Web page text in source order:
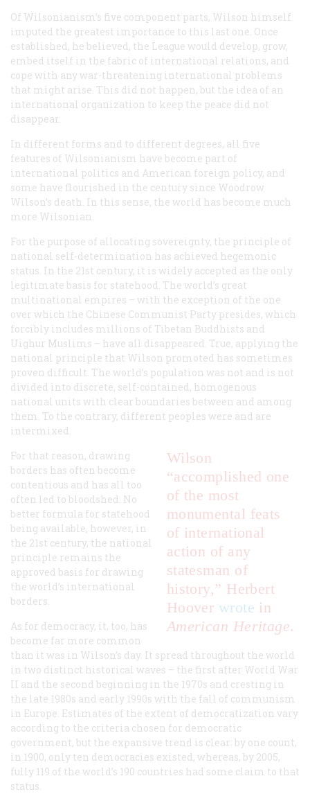
Of Wilsonianism’s five component parts, Wilson himself
imputed the greatest importance to this last one. Once
established, he believed, the League would develop, grow,
embed itself in the fabric of international relations, and
cope with any war-threatening international problems
that might arise. This did not happen, but the idea of an
international organization to keep the peace did not
disappear.
In different forms and to different degrees, all five
features of Wilsonianism have become part of
international politics and American foreign policy, and
some have flourished in the century since Woodrow
Wilson’s death. In this sense, the world has become much
more Wilsonian.
For the purpose of allocating sovereignty, the principle of
national self-determination has achieved hegemonic
status. In the 21st century, it is widely accepted as the only
legitimate basis for statehood. The world’s great
multinational empires – with the exception of the one
over which the Chinese Communist Party presides, which
forcibly includes millions of Tibetan Buddhists and
Uighur Muslims – have all disappeared. True, applying the
national principle that Wilson promoted has sometimes
proven difficult. The world’s population was not and is not
divided into discrete, self-contained, homogenous
national units with clear boundaries between and among
them. To the contrary, different peoples were and are
intermixed.
Wilson
“accomplished one
of the most
monumental feats
of international
action of any
statesman of
history,” Herbert
Hoover wrote in
American Heritage.
For that reason, drawing
borders has often become
contentious and has all too
often led to bloodshed. No
better formula for statehood
being available, however, in
the 21st century, the national
principle remains the
approved basis for drawing
the world’s international
borders.
As for democracy, it, too, has
become far more common
than it was in Wilson’s day. It spread throughout the world
in two distinct historical waves – the first after World War
II and the second beginning in the 1970s and cresting in
the late 1980s and early 1990s with the fall of communism
in Europe. Estimates of the extent of democratization vary
according to the criteria chosen for democratic
government, but the expansive trend is clear: by one count,
in 1900, only ten democracies existed, whereas, by 2005,
fully 119 of the world’s 190 countries had some claim to that
status.